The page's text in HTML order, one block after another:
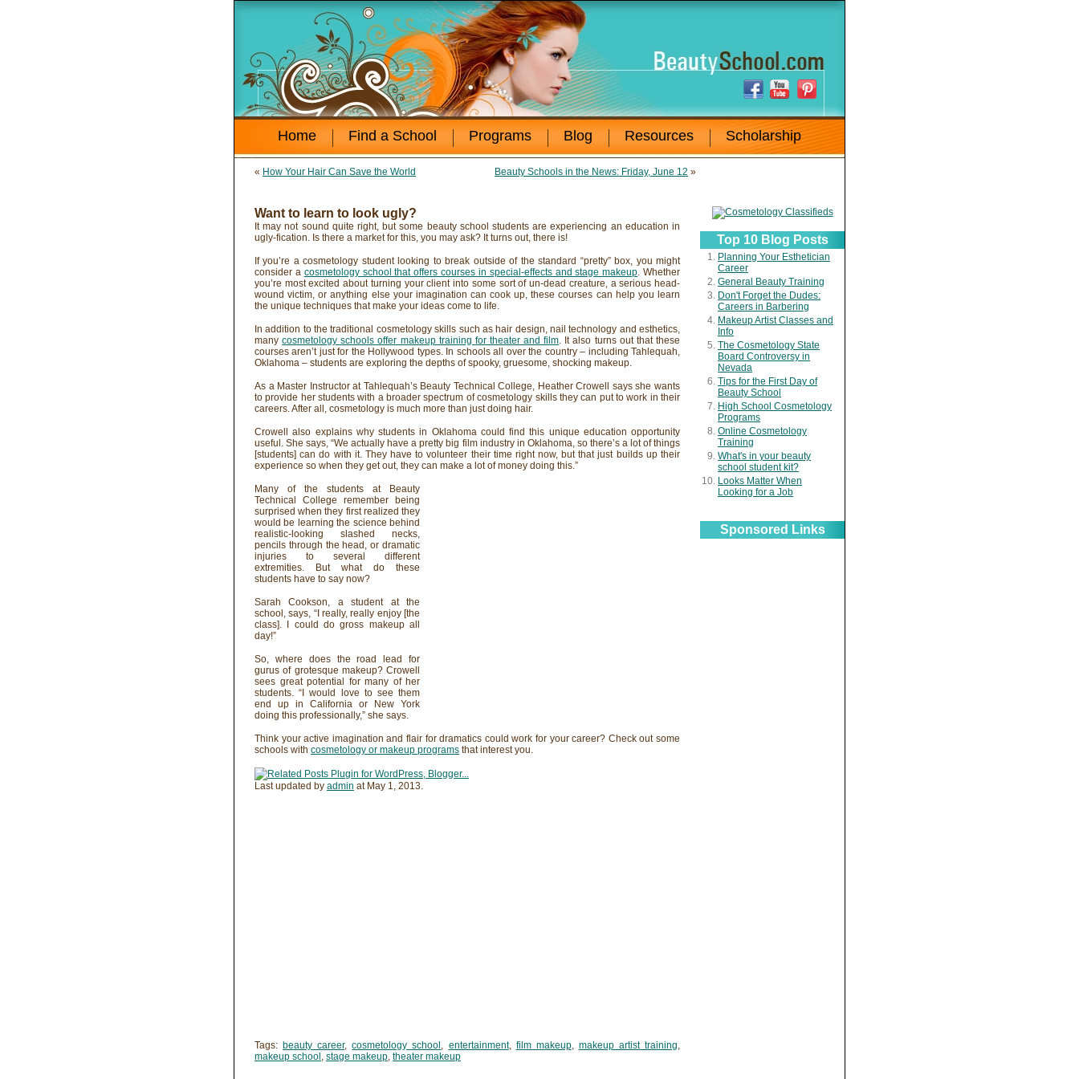
Home Find a School Programs Blog Resources Scholarship
« How Your Hair Can Save the World Beauty Schools in the News: Friday, June 12 »
Want to learn to look ugly?
It may not sound quite right, but some beauty school students are experiencing an education in
ugly-fication. Is there a market for this, you may ask? It turns out, there is!
If you’re a cosmetology student looking to break outside of the standard “pretty” box, you might
consider a cosmetology school that offers courses in special-effects and stage makeup. Whether
you’re most excited about turning your client into some sort of un-dead creature, a serious head-
wound victim, or anything else your imagination can cook up, these courses can help you learn
the unique techniques that make your ideas come to life.
In addition to the traditional cosmetology skills such as hair design, nail technology and esthetics,
manycosmetology schools offer makeup training for theater and film. It also turns out that these
courses aren’t just for the Hollywood types. In schools all over the country – including Tahlequah,
Oklahoma – students are exploring the depths of spooky, gruesome, shocking makeup.
As a Master Instructor at Tahlequah’s Beauty Technical College, Heather Crowell says she wants
to provide her students with a broader spectrum of cosmetology skills they can put to work in their
careers. After all, cosmetology is much more than just doing hair.
Crowell also explains why students in Oklahoma could find this unique education opportunity
useful. She says, “We actually have a pretty big film industry in Oklahoma, so there’s a lot of things
[students] can do with it. They have to volunteer their time right now, but that just builds up their
experience so when they get out, they can make a lot of money doing this.”
Many of the students at Beauty
Technical College remember being
surprised when they first realized they
would be learning the science behind
realistic-looking slashed necks,
pencils through the head, or dramatic
injuries to several different
extremities. But what do these
students have to say now?
Sarah Cookson, a student at the
school, says, “I really, really enjoy [the
class]. I could do gross makeup all
day!”
So, where does the road lead for
gurus of grotesque makeup? Crowell
sees great potential for many of her
students. “I would love to see them
end up in California or New York
doing this professionally,” she says.
Think your active imagination and flair for dramatics could work for your career? Check out some
schools with cosmetology or makeup programs that interest you.
Last updated by admin at May 1, 2013.
Tags: beauty career,cosmetology school , entertainment, film makeup, makeup artist training,
makeup school , stage makeup, theater makeup
Top 10 Blog Posts
Planning Your Esthetician
Career
General Beauty Training
Don't Forget the Dudes:
Careers in Barbering
Makeup Artist Classes and
Info
The Cosmetology State
Board Controversy in
Nevada
Tips for the First Day of
Beauty School
High School Cosmetology
Programs
Online Cosmetology
Training
What's in your beauty
school student kit?
Looks Matter When
Looking for a Job
Sponsored Links